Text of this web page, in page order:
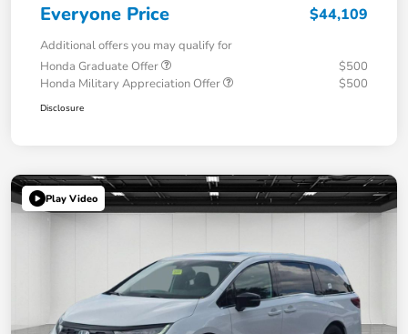
Everyone Price $44,109
Additional offers you may qualify for
Honda Graduate Offer
$500
Honda Military Appreciation Offer
$500
Disclosure
Play Video